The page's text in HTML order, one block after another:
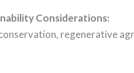
Considerations:
regenerative